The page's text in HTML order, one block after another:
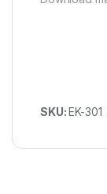
SKU:EK-301